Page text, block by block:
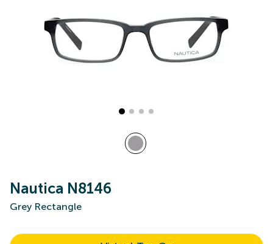
Nautica N8146
Grey Rectangle